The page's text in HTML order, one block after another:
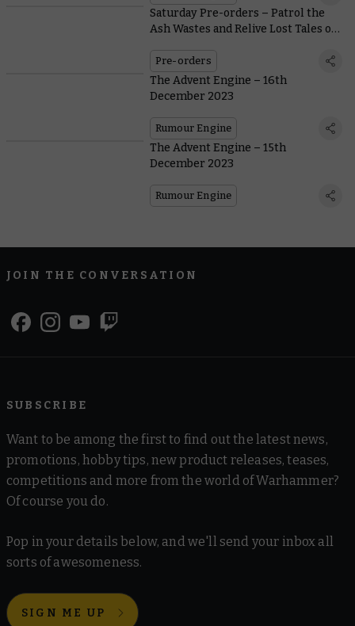
Saturday Pre-orders – Patrol the
Ash Wastes and Relive Lost Tales of
Pre-orders
The Advent Engine – 16th
December 2023
Rumour Engine
The Advent Engine – 15th
December 2023
Rumour Engine
JOIN THE CONVERSATION
SUBSCRIBE
Want to be among the first to find out the latest news,
promotions, hobby tips, new product releases, teases,
competitions and more from the world of Warhammer?
Of course you do.
Pop in your details below, and we'll send your inbox all
sorts of awesomeness.
SIGN ME UP